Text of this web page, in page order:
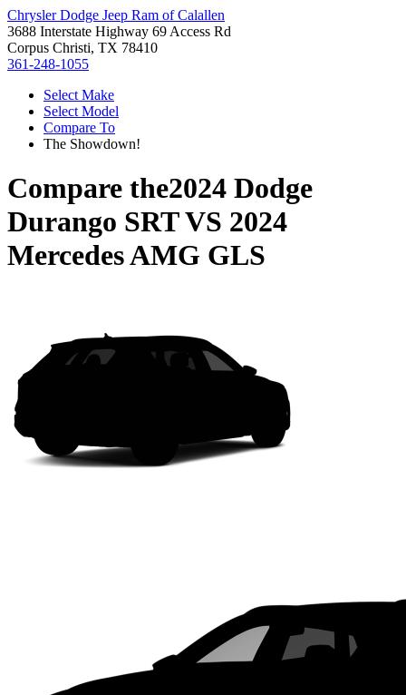
Chrysler Dodge Jeep Ram of Calallen
3688 Interstate Highway 69 Access Rd
Corpus Christi, TX 78410
361-248-1055
Select Make
Select Model
Compare To
The Showdown!
Compare the2024 Dodge
Durango SRTVS 2024
Mercedes AMG GLS